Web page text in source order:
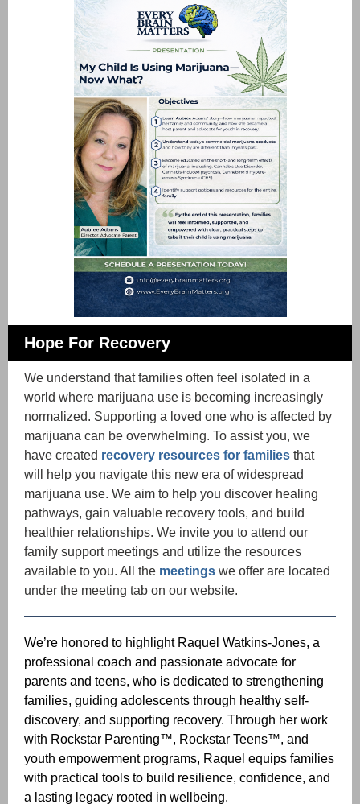
Hope For Recovery
We understand that families often feel isolated in a
world where marijuana use is becoming increasingly
normalized. Supporting a loved one who is affected by
marijuana can be overwhelming. To assist you, we
have created recovery resources for families that
will help you navigate this new era of widespread
marijuana use. We aim to help you discover healing
pathways, gain valuable recovery tools, and build
healthier relationships. We invite you to attend our
family support meetings and utilize the resources
available to you. All the meetings we offer are located
under the meeting tab on our website.
We’re honored to highlight Raquel Watkins-Jones, a
professional coach and passionate advocate for
parents and teens, who is dedicated to strengthening
families, guiding adolescents through healthy self-
discovery, and supporting recovery. Through her work
with Rockstar Parenting™, Rockstar Teens™, and
youth empowerment programs, Raquel equips families
with practical tools to build resilience, confidence, and
a lasting legacy rooted in wellbeing.